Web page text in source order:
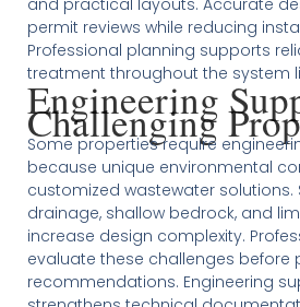
and practical layouts. Accurate
permit reviews while reducing
Professional planning supports
treatment throughout the system
Engineering
Challenging
Some properties require
because unique environmental
customized wastewater solutions.
drainage, shallow bedrock, and
increase design complexity.
evaluate these challenges before
recommendations. Engineering